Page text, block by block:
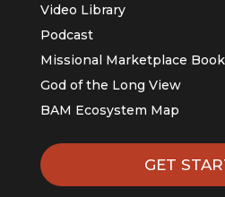
Video Library
Podcast
Missional Marketplace Book
God of the Long View
BAM Ecosystem Map
GET